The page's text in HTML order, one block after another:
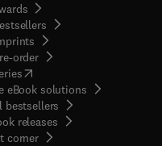
order
(opens in new tab/window
eBook solutions
bestsellers
releases
corner( opens in new tab/window